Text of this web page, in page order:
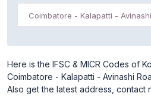
Coimbatore - Kalapatti -
Here is the IFSC & MICR Codes of
Coimbatore - Kalapatti - Avinashi
Also get the latest address, contact